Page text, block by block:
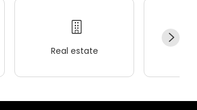
Real estate